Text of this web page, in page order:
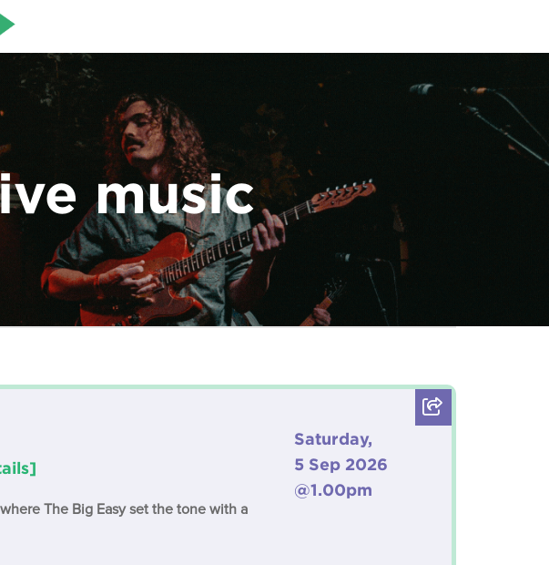
music
The Big Easy set the tone with a
Saturday,
5 Sep 2026
@1.00pm